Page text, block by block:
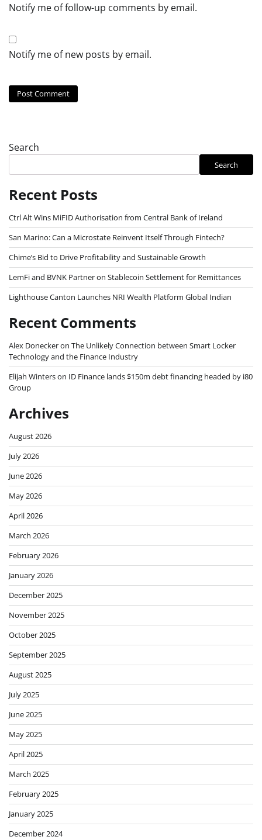
Notify me of follow-up comments by email.
Notify me of new posts by email.
Search
Search
Recent Posts
Ctrl Alt Wins MiFID Authorisation from Central Bank of Ireland
San Marino: Can a Microstate Reinvent Itself Through Fintech?
Chime’s Bid to Drive Profitability and Sustainable Growth
LemFi and BVNK Partner on Stablecoin Settlement for Remittances
Lighthouse Canton Launches NRI Wealth Platform Global Indian
Recent Comments
Alex Doneckeron The Unlikely Connection between Smart Locker
Technology and the Finance Industry
Elijah Winterson ID Finance lands $150m debt financing headed by i80
Group
Archives
August 2026
July 2026
June 2026
May 2026
April 2026
March 2026
February 2026
January 2026
December 2025
November 2025
October 2025
September 2025
August 2025
July 2025
June 2025
May 2025
April 2025
March 2025
February 2025
January 2025
December 2024